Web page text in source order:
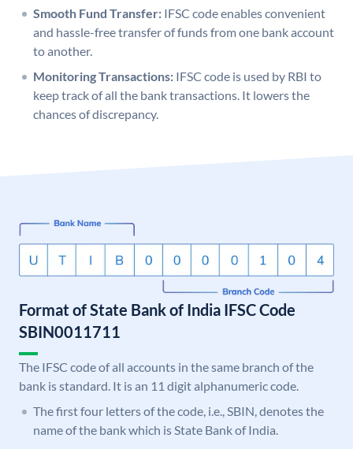
Smooth Fund Transfer: IFSC code enables convenient
and hassle-free transfer of funds from one bank account
to another.
Monitoring Transactions: IFSC code is used by RBI to
keep track of all the bank transactions. It lowers the
chances of discrepancy.
Format of State Bank of India IFSC Code
SBIN0011711
The IFSC code of all accounts in the same branch of the
bank is standard. It is an 11 digit alphanumeric code.
The first four letters of the code, i.e., SBIN, denotes the
name of the bank which is State Bank of India.